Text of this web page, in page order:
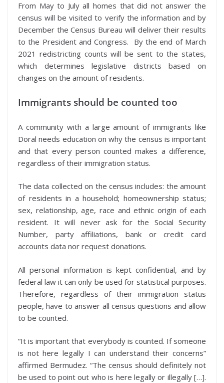
From May to July all homes that did not answer the
census will be visited to verify the information and by
December the Census Bureau will deliver their results
to the President and Congress. By the end of March
2021 redistricting counts will be sent to the states,
which determines legislative districts based on
changes on the amount of residents.
Immigrants should be counted too
A community with a large amount of immigrants like
Doral needs education on why the census is important
and that every person counted makes a difference,
regardless of their immigration status.
The data collected on the census includes: the amount
of residents in a household; homeownership status;
sex, relationship, age, race and ethnic origin of each
resident. It will never ask for the Social Security
Number, party affiliations, bank or credit card
accounts data nor request donations.
All personal information is kept confidential, and by
federal law it can only be used for statistical purposes.
Therefore, regardless of their immigration status
people, have to answer all census questions and allow
to be counted.
“It is important that everybody is counted. If someone
is not here legally I can understand their concerns”
affirmed Bermudez. “The census should definitely not
be used to point out who is here legally or illegally […].